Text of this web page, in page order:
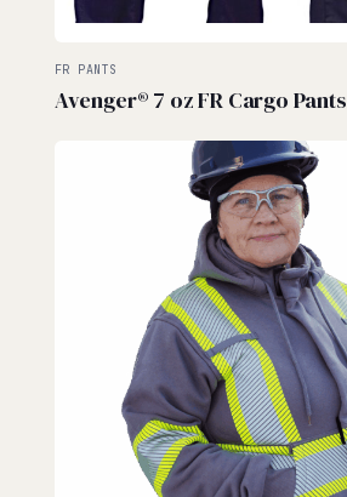
FR PANTS
Avenger® 7 oz FR Cargo Pants